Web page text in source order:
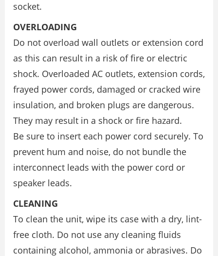
socket.
OVERLOADING
Do not overload wall outlets or extension cord
as this can result in a risk of fire or electric
shock. Overloaded AC outlets, extension cords,
frayed power cords, damaged or cracked wire
insulation, and broken plugs are dangerous.
They may result in a shock or fire hazard.
Be sure to insert each power cord securely. To
prevent hum and noise, do not bundle the
interconnect leads with the power cord or
speaker leads.
CLEANING
To clean the unit, wipe its case with a dry, lint-
free cloth. Do not use any cleaning fluids
containing alcohol, ammonia or abrasives. Do